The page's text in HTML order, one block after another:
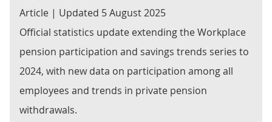
Article | Updated 5 August 2025
Official statistics update extending the Workplace
pension participation and savings trends series to
2024, with new data on participation among all
employees and trends in private pension
withdrawals.